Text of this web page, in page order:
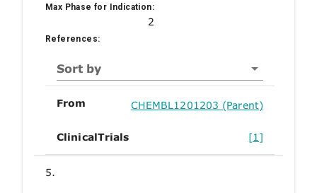
Max Phase for Indication:
2
References:
Sort by
From CHEMBL1201203 (Parent)
ClinicalTrials [1]
5.